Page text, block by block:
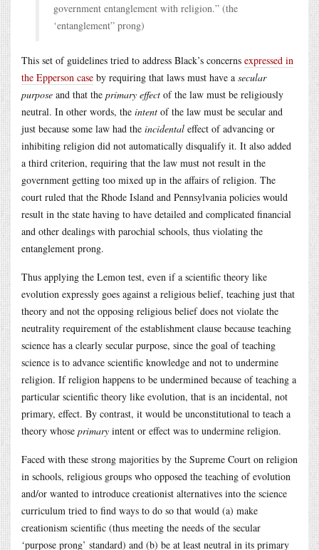
government entanglement with religion.” (the
‘entanglement” prong)
This set of guidelines tried to address Black’s concerns expressed in
the Epperson case by requiring that laws must have a secular
purpose and that the primary effect of the law must be religiously
neutral. In other words, the intent of the law must be secular and
just because some law had the incidental effect of advancing or
inhibiting religion did not automatically disqualify it. It also added
a third criterion, requiring that the law must not result in the
government getting too mixed up in the affairs of religion. The
court ruled that the Rhode Island and Pennsylvania policies would
result in the state having to have detailed and complicated financial
and other dealings with parochial schools, thus violating the
entanglement prong.
Thus applying the Lemon test, even if a scientific theory like
evolution expressly goes against a religious belief, teaching just that
theory and not the opposing religious belief does not violate the
neutrality requirement of the establishment clause because teaching
science has a clearly secular purpose, since the goal of teaching
science is to advance scientific knowledge and not to undermine
religion. If religion happens to be undermined because of teaching a
particular scientific theory like evolution, that is an incidental, not
primary, effect. By contrast, it would be unconstitutional to teach a
theory whose primary intent or effect was to undermine religion.
Faced with these strong majorities by the Supreme Court on religion
in schools, religious groups who opposed the teaching of evolution
and/or wanted to introduce creationist alternatives into the science
curriculum tried to find ways to do so that would (a) make
creationism scientific (thus meeting the needs of the secular
‘purpose prong’ standard) and (b) be at least neutral in its primary